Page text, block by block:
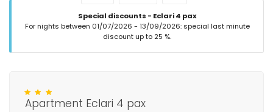
Special discounts - Eclari 4 pax
For nights between 01/07/2026 - 13/09/2026: special last minute
discount up to 25 %.
Apartment Eclari 4 pax